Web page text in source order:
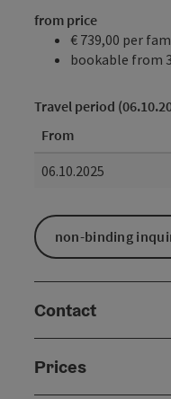
from price
€ 739,00 per
bookable from
Travel period
From
06.10.2025
non-binding
Contact
Prices